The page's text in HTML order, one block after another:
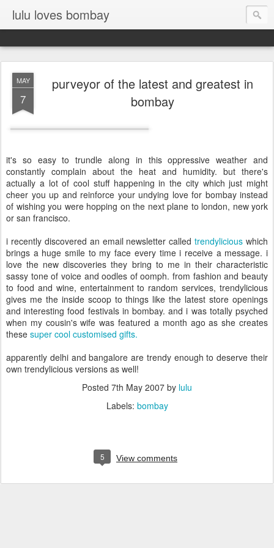
lulu loves bombay
MAY
7
purveyor of the latest and greatest in
bombay
it's so easy to trundle along in this oppressive weather and
constantly complain about the heat and humidity. but there's
actually a lot of cool stuff happening in the city which just might
cheer you up and reinforce your undying love for bombay instead
of wishing you were hopping on the next plane to london, new york
or san francisco.
i recently discovered an email newsletter calledtrendylicious which
brings a huge smile to my face every time i receive a message. i
love the new discoveries they bring to me in their characteristic
sassy tone of voice and oodles of oomph. from fashion and beauty
to food and wine, entertainment to random services, trendylicious
gives me the inside scoop to things like the latest store openings
and interesting food festivals in bombay. and i was totally psyched
when my cousin's wife was featured a month ago as she creates
these super cool customised gifts.
apparently delhi and bangalore are trendy enough to deserve their
own trendylicious versions as well!
Posted 7th May 2007 by lulu
Labels: bombay
5 View comments